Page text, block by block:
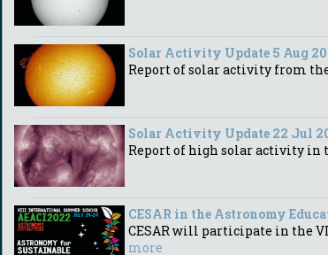
Solar Activity Update 5 Aug
Report of solar activity from
Solar Activity Update 22 Jul
Report of high solar activity in
CESAR in the Astronomy
CESAR will participate in the
more